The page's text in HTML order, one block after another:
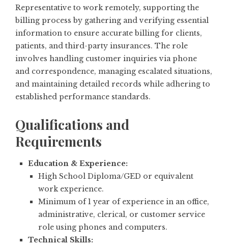
Representative to work remotely, supporting the
billing process by gathering and verifying essential
information to ensure accurate billing for clients,
patients, and third-party insurances. The role
involves handling customer inquiries via phone
and correspondence, managing escalated situations,
and maintaining detailed records while adhering to
established performance standards.
Qualifications and
Requirements
Education & Experience:
High School Diploma/GED or equivalent
work experience.
Minimum of 1 year of experience in an office,
administrative, clerical, or customer service
role using phones and computers.
Technical Skills: